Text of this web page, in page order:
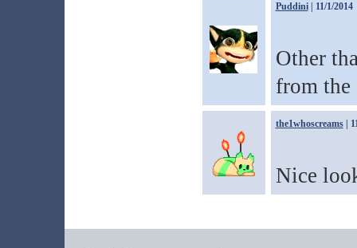
Puddini| 11/1/2014
Other
from the
the1whoscreams|
Nice